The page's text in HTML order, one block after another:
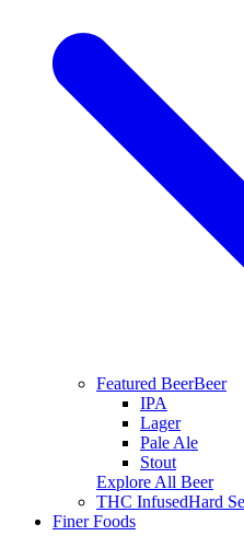
Featured BeerBeer
IPA
Lager
Pale Ale
Stout
Explore All Beer
THC InfusedHard
Finer Foods